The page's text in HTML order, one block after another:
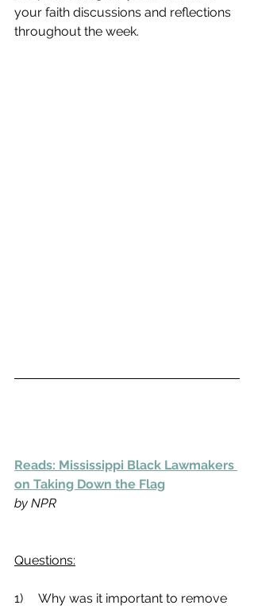
your faith discussions and reflections
throughout the week.
Reads: Mississippi Black Lawmakers
on Taking Down the Flag
by NPR
Questions:
1)     Why was it important to remove